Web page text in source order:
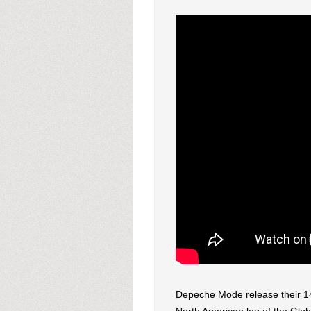
Depeche Mode release their